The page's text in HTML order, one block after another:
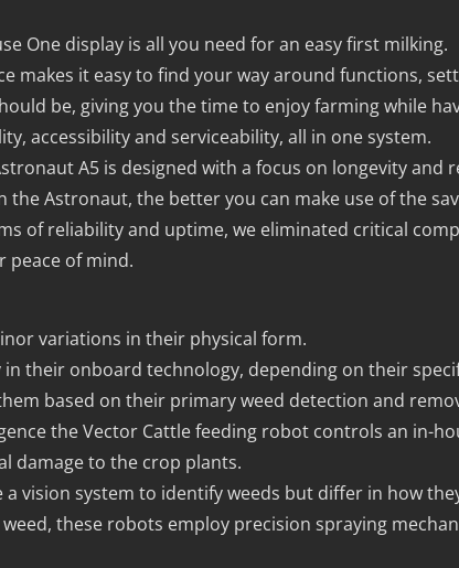
One display is all you need for an easy first milking.
makes it easy to find your way around functions,
be, giving you the time to enjoy farming while
accessibility and serviceability, all in one system.
A5 is designed with a focus on longevity and
the Astronaut, the better you can make use of the
of reliability and uptime, we eliminated critical
peace of mind.
variations in their physical form.
in their onboard technology, depending on their
based on their primary weed detection and
the Vector Cattle feeding robot controls an in-
damage to the crop plants.
a vision system to identify weeds but differ in how
these robots employ precision spraying